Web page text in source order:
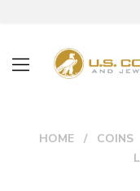
HOME COINS